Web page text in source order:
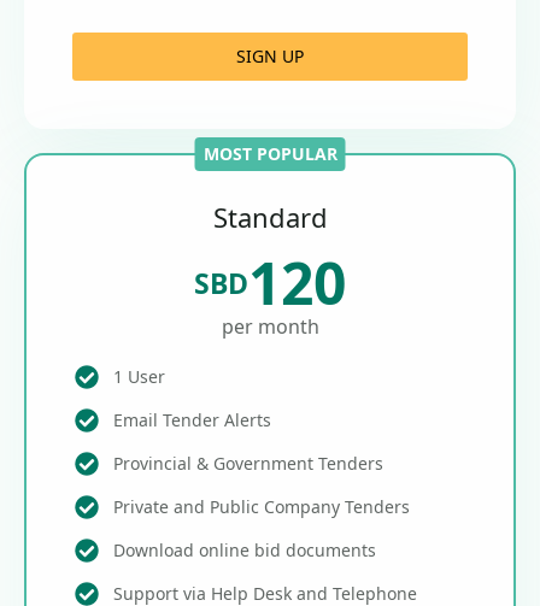
SIGN UP
MOST POPULAR
Standard
SBD120
per month
1 User
Email Tender Alerts
Provincial & Government Tenders
Private and Public Company Tenders
Download online bid documents
Support via Help Desk and Telephone